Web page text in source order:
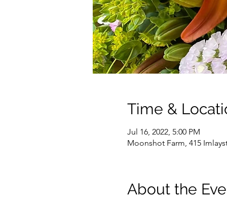
Time &
Jul 16, 2022, 5:00 PM
Moonshot Farm, 415
About the